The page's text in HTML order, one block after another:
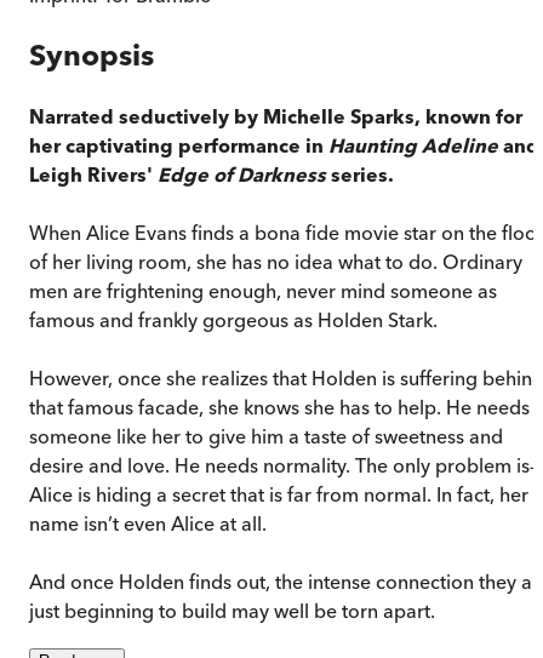
Synopsis
Narrated seductively by Michelle Sparks, known for
her captivating performance in Haunting Adeline and
Leigh Rivers' Edge of Darknessseries.
When Alice Evans finds a bona fide movie star on the floor
of her living room, she has no idea what to do. Ordinary
men are frightening enough, never mind someone as
famous and frankly gorgeous as Holden Stark.
However, once she realizes that Holden is suffering behind
that famous facade, she knows she has to help. He needs
someone like her to give him a taste of sweetness and
desire and love. He needs normality. The only problem is—
Alice is hiding a secret that is far from normal. In fact, her
name isn’t even Alice at all.
And once Holden finds out, the intense connection they
just beginning to build may well be torn apart.